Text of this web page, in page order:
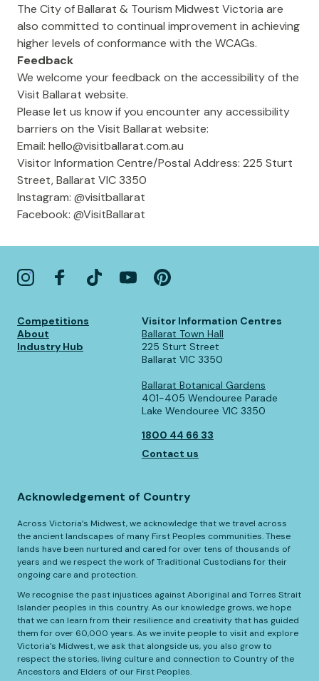
The City of Ballarat & Tourism Midwest Victoria are
also committed to continual improvement in achieving
higher levels of conformance with the WCAGs.
Feedback
We welcome your feedback on the accessibility of the
Visit Ballarat website.
Please let us know if you encounter any accessibility
barriers on the Visit Ballarat website:
Email: hello@visitballarat.com.au
Visitor Information Centre/Postal Address: 225 Sturt
Street, Ballarat VIC 3350
Instagram: @visitballarat
Facebook: @VisitBallarat
Competitions
About
Industry Hub
Visitor Information Centres
Ballarat Town Hall
225 Sturt Street
Ballarat VIC 3350
Ballarat Botanical Gardens
401-405 Wendouree Parade
Lake Wendouree VIC 3350
1800 44 66 33
Contact us
Acknowledgement of Country
Across Victoria’s Midwest, we acknowledge that we travel across
the ancient landscapes of many First Peoples communities. These
lands have been nurtured and cared for over tens of thousands of
years and we respect the work of Traditional Custodians for their
ongoing care and protection.
We recognise the past injustices against Aboriginal and Torres Strait
Islander peoples in this country. As our knowledge grows, we hope
that we can learn from their resilience and creativity that has guided
them for over 60,000 years. As we invite people to visit and explore
Victoria’s Midwest, we ask that alongside us, you also grow to
respect the stories, living culture and connection to Country of the
Ancestors and Elders of our First Peoples.